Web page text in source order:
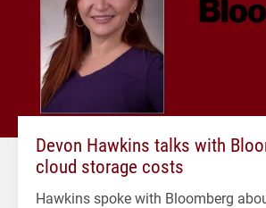
Devon Hawkins talks with
cloud storage costs
Hawkins spoke with Bloomberg